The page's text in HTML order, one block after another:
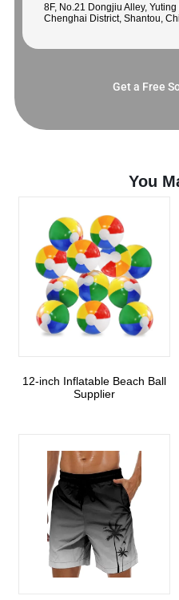
8F, No.21 Dongjiu Alley,
Chenghai District, Shantou,
Get a Free
You
12-inch Inflatable Beach Ball
Supplier